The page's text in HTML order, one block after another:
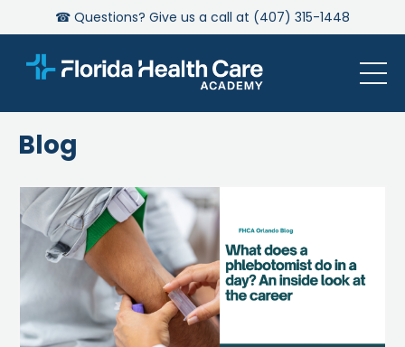
☎ Questions? Give us a call at (407) 315-1448
Blog